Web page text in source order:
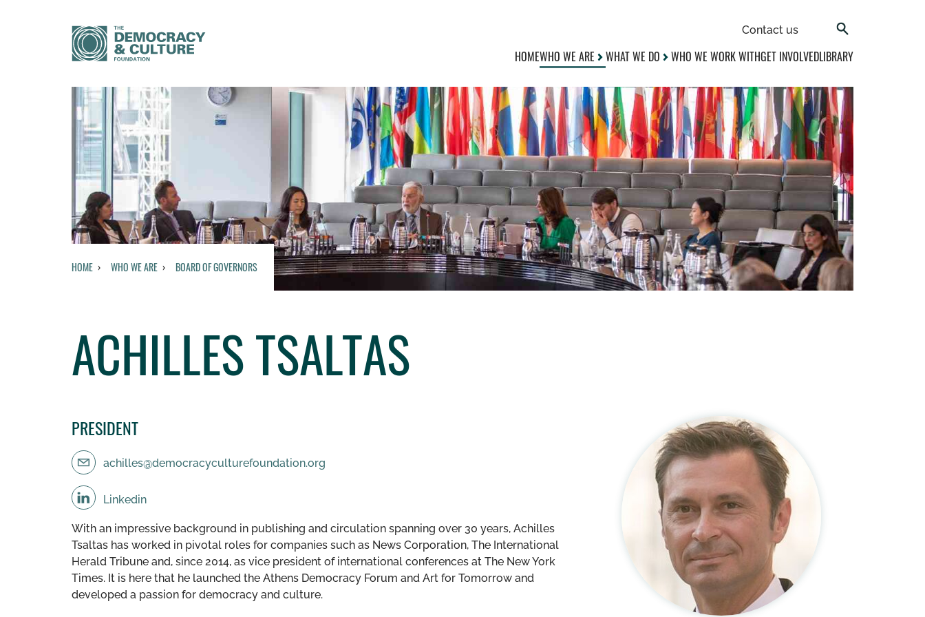
Contact us
HOMEWHO WE ARE WHAT WE DO WHO WE WORK WITHGET INVOLVEDLIBRARY
HOME WHO WE ARE BOARD OF GOVERNORS
ACHILLES TSALTAS
PRESIDENT
achilles@democracyculturefoundation.org
Linkedin
With an impressive background in publishing and circulation spanning over 30 years, Achilles
Tsaltas has worked in pivotal roles for companies such as News Corporation, The International
Herald Tribune and, since 2014, as vice president of international conferences at The New York
Times. It is here that he launched the Athens Democracy Forum and Art for Tomorrow and
developed a passion for democracy and culture.